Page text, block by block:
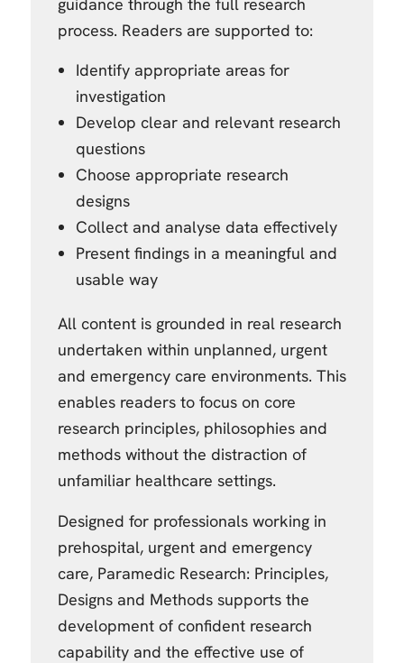
process. Readers are supported to:
Identify appropriate areas for
investigation
Develop clear and relevant research
questions
Choose appropriate research
designs
Collect and analyse data effectively
Present findings in a meaningful and
usable way
All content is grounded in real research
undertaken within unplanned, urgent
and emergency care environments. This
enables readers to focus on core
research principles, philosophies and
methods without the distraction of
unfamiliar healthcare settings.
Designed for professionals working in
prehospital, urgent and emergency
care, Paramedic Research: Principles,
Designs and Methods supports the
development of confident research
capability and the effective use of